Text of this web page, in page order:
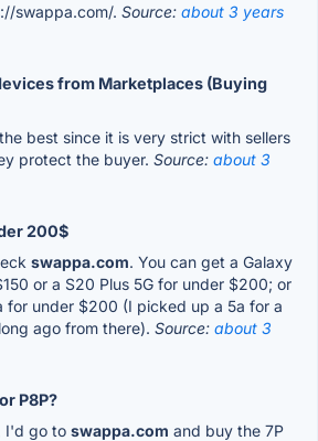
swappa.com/. Source: about 3 years
from Marketplaces (Buying
best since it is very strict with sellers
protect the buyer. Source: about 3
200$
swappa.com. You can get a Galaxy
or a S20 Plus 5G for under $200; or
for under $200 (I picked up a 5a for a
ago from there). Source: about 3
P8P?
I'd go to swappa.com and buy the 7P